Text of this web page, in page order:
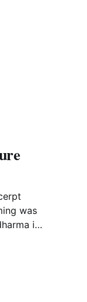
was
in